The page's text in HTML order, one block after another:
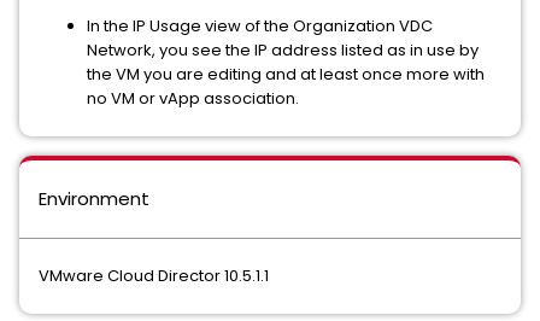
In the IP Usage view of the Organization VDC
Network, you see the IP address listed as in use by
the VM you are editing and at least once more with
no VM or vApp association.
Environment
VMware Cloud Director 10.5.1.1